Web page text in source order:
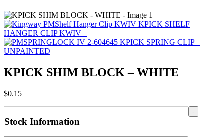
KPICK SHELF
HANGER CLIP KWIV –
KPICK SPRING CLIP –
UNPAINTED
KPICK SHIM BLOCK – WHITE
$0.15
Stock Information
-